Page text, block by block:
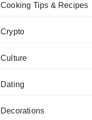
Cooking Tips & Recipes
Crypto
Culture
Dating
Decorations